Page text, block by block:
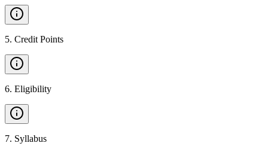
5. Credit Points
6. Eligibility
7. Syllabus